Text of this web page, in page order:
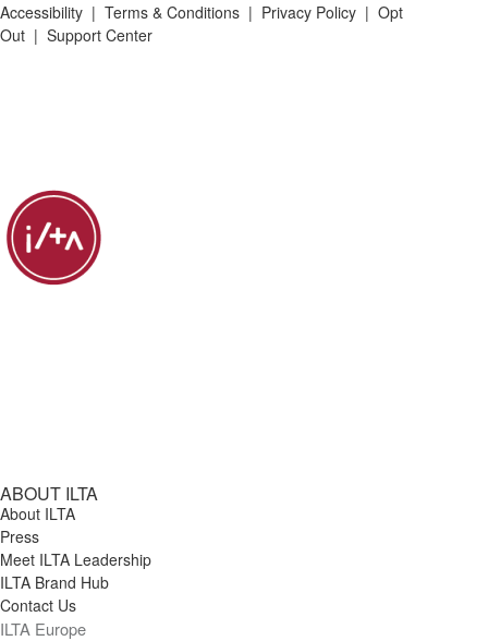
Accessibility | Terms & Conditions | Privacy Policy | Opt
Out | Support Center
ABOUT ILTA
About ILTA
Press
Meet ILTA Leadership
ILTA Brand Hub
Contact Us
ILTA Europe